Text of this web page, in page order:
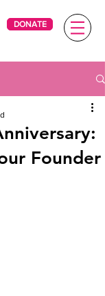
DONATE
Founder